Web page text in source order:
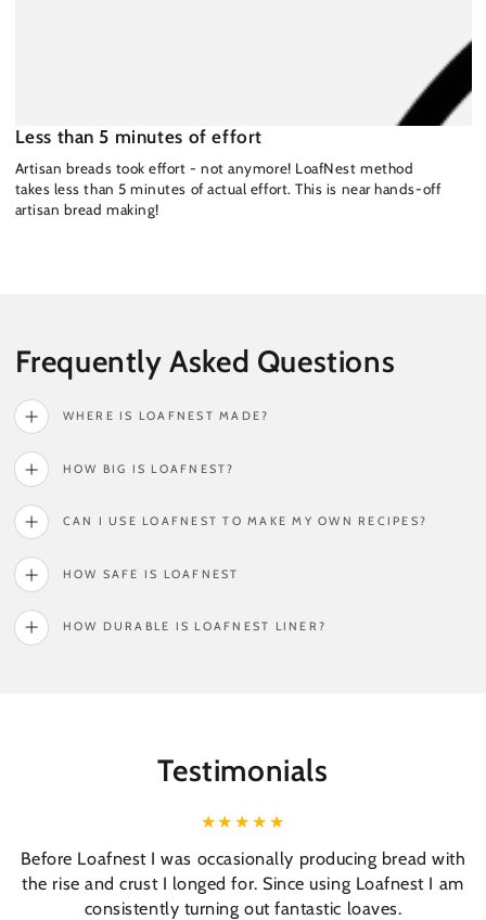
Less than 5 minutes of effort
Artisan breads took effort - not anymore! LoafNest method
takes less than 5 minutes of actual effort. This is near hands-off
artisan bread making!
Frequently Asked Questions
WHERE IS LOAFNEST MADE?
HOW BIG IS LOAFNEST?
CAN I USE LOAFNEST TO MAKE MY OWN RECIPES?
HOW SAFE IS LOAFNEST
HOW DURABLE IS LOAFNEST LINER?
Testimonials
Before Loafnest I was occasionally producing bread with
the rise and crust I longed for. Since using Loafnest I am
consistently turning out fantastic loaves.